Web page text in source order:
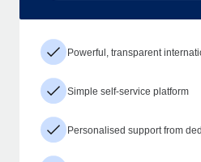
Powerful, transparent
Simple self-service platform
Personalised support from